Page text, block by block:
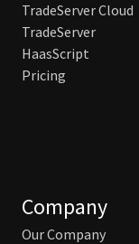
TradeServer Cloud
TradeServer
HaasScript
Pricing
Company
Our Company